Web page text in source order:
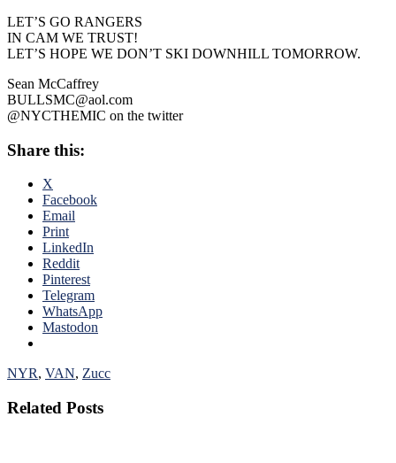
LET’S GO RANGERS
IN CAM WE TRUST!
LET’S HOPE WE DON’T SKI DOWNHILL TOMORROW.
Sean McCaffrey
BULLSMC@aol.com
@NYCTHEMIC on the twitter
Share this:
X
Facebook
Email
Print
LinkedIn
Reddit
Pinterest
Telegram
WhatsApp
Mastodon
NYR, VAN, Zucc
Related Posts